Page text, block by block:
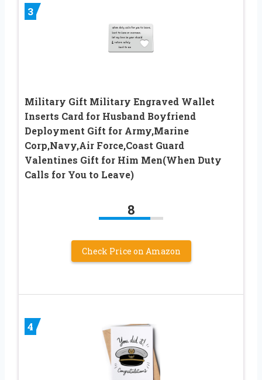
3
Military Gift Military Engraved Wallet
Inserts Card for Husband Boyfriend
Deployment Gift for Army,Marine
Corp,Navy,Air Force,Coast Guard
Valentines Gift for Him Men(When Duty
Calls for You to Leave)
8
Check Price on Amazon
4